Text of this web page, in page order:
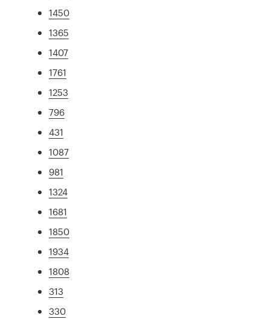
1450
1365
1407
1761
1253
796
431
1087
981
1324
1681
1850
1934
1808
313
330